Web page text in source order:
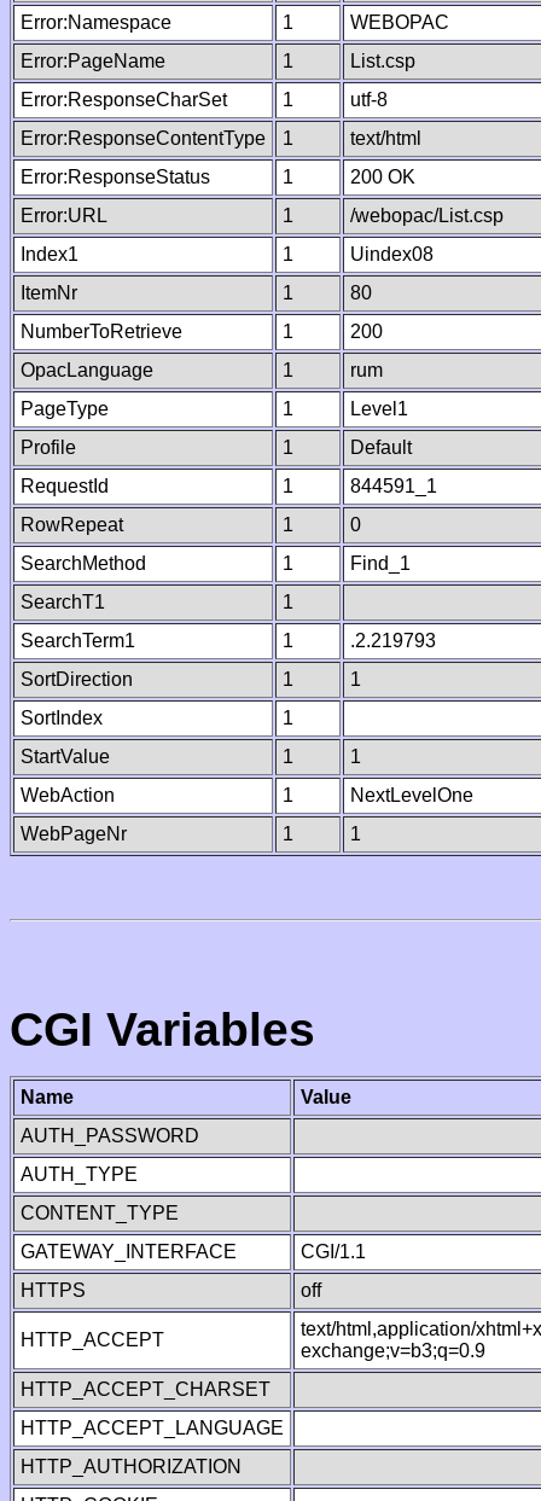
Error:Namespace
1
WEBOPAC
Error:PageName
1
List.csp
Error:ResponseCharSet
1
utf-8
Error:ResponseContentType
1
text/html
Error:ResponseStatus
1
200 OK
Error:URL
1
/webopac/List.csp
Index1
1
Uindex08
ItemNr
1
80
NumberToRetrieve
1
200
OpacLanguage
1
rum
PageType
1
Level1
Profile
1
Default
RequestId
1
844591_1
RowRepeat
1
0
SearchMethod
1
Find_1
SearchT1
1
SearchTerm1
1
.2.219793
SortDirection
1
1
SortIndex
1
StartValue
1
1
WebAction
1
NextLevelOne
WebPageNr
1 1
CGI Variables
Name
Value
AUTH_PASSWORD
AUTH_TYPE
CONTENT_TYPE
GATEWAY_INTERFACE
CGI/1.1
HTTPS
off
HTTP_ACCEPT
text/html,application/
exchange;v=b3;q=0.9
HTTP_ACCEPT_CHARSET
HTTP_ACCEPT_LANGUAGE
HTTP_AUTHORIZATION